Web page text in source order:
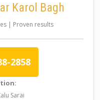
Karol Bagh
| Proven results
2858
Sarai